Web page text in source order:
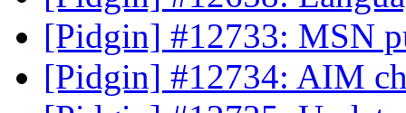
[Pidgin] #12733: MSN
[Pidgin] #12734: AIM